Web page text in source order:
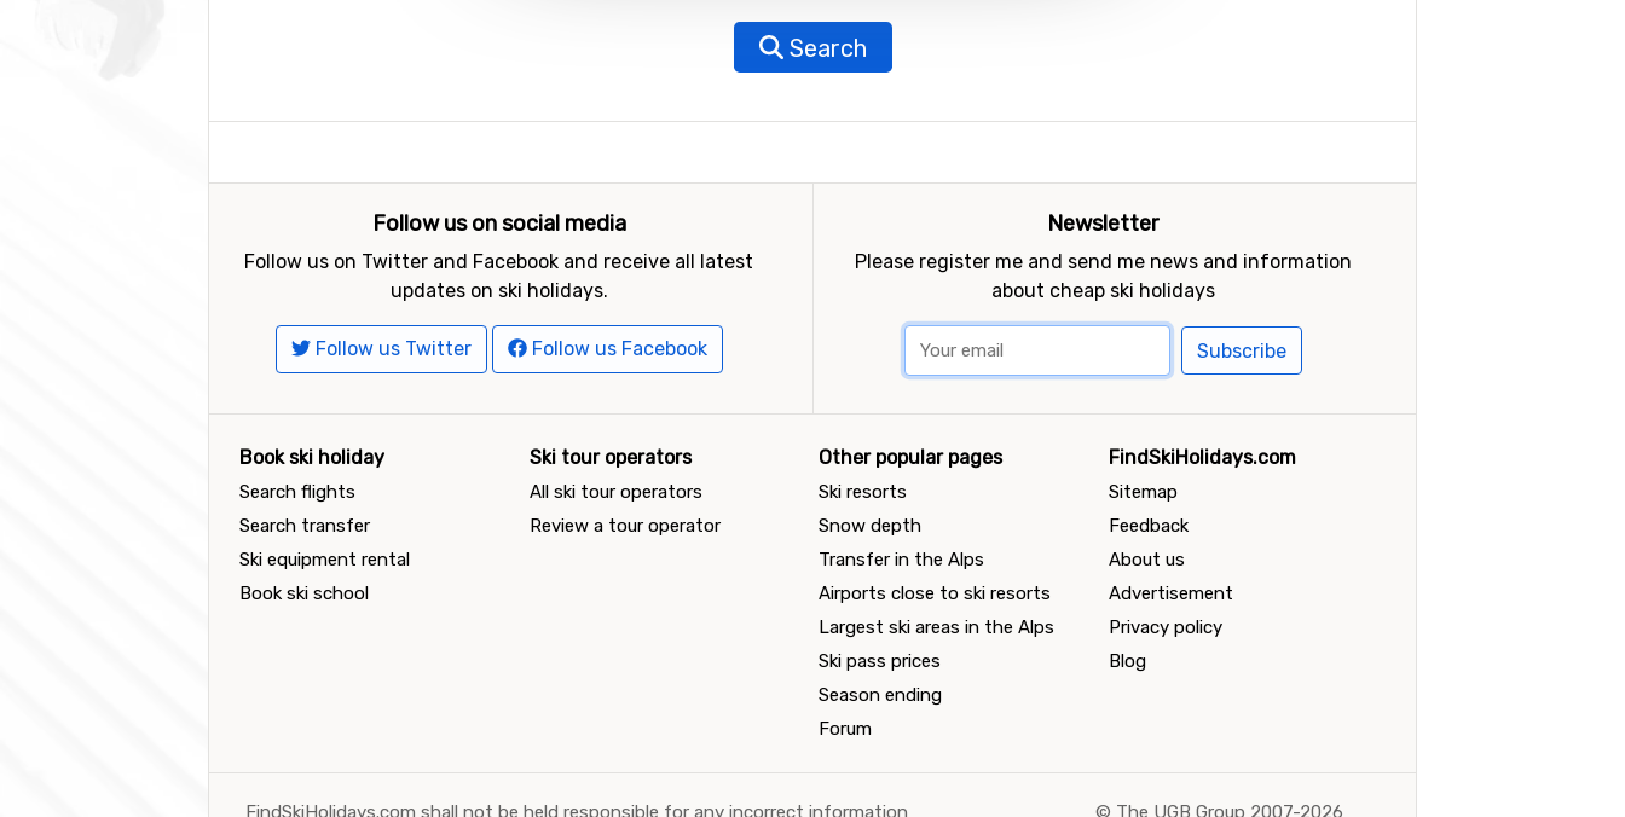
Search
Follow us on social media
Follow us on Twitter and Facebook and receive all latest
updates on ski holidays.
Follow us Twitter Follow us Facebook
Newsletter
Please register me and send me news and information
about cheap ski holidays
Subscribe
Book ski holiday
Search flights
Search transfer
Ski equipment rental
Book ski school
Ski tour operators
All ski tour operators
Review a tour operator
Other popular pages
Ski resorts
Snow depth
Transfer in the Alps
Airports close to ski resorts
Largest ski areas in the Alps
Ski pass prices
Season ending
Forum
FindSkiHolidays.com
Sitemap
Feedback
About us
Advertisement
Privacy policy
Blog
FindSkiHolidays.com shall not be held responsible for any incorrect information © The UGB Group 2007-2026